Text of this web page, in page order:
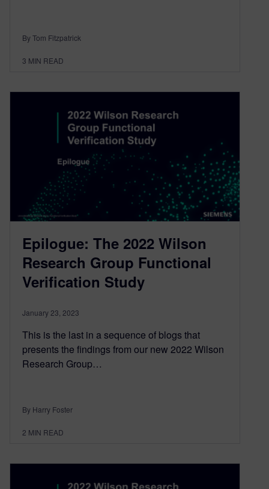
By Tom Fitzpatrick
3 MIN READ
Epilogue: The 2022 Wilson
Research Group Functional
Verification Study
January 23, 2023
This is the last in a sequence of blogs that
presents the findings from our new 2022 Wilson
Research Group…
By Harry Foster
2 MIN READ